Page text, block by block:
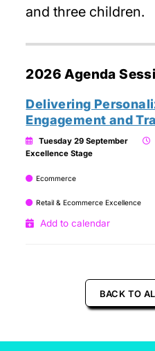
and three children.
2026 Agenda
Delivering
Engagement and
Tuesday 29 September
Excellence Stage
Ecommerce
Retail & Ecommerce Excellence
Add to calendar
BACK TO